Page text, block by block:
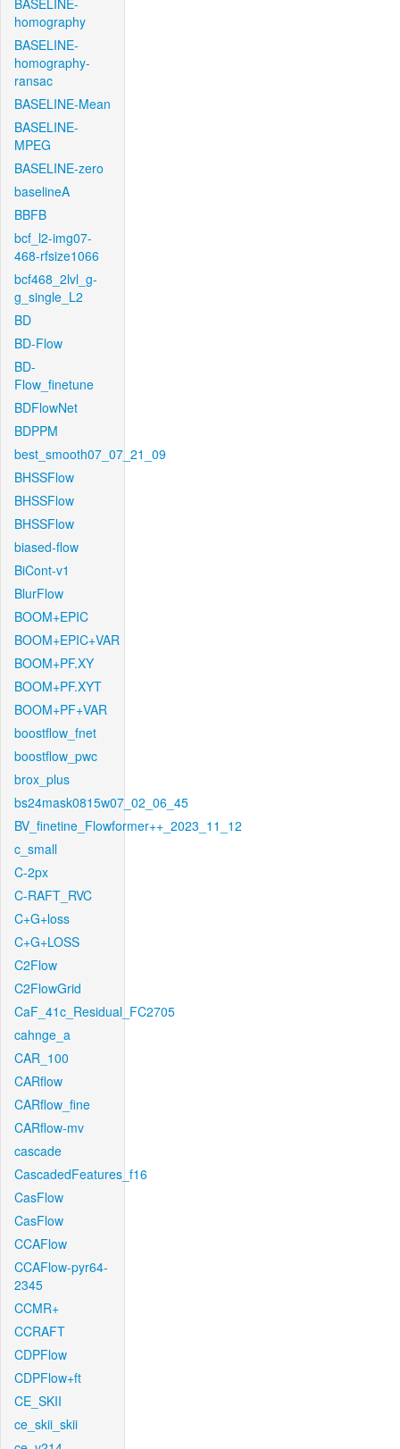
BASELINE-
homography
BASELINE-
homography-
ransac
BASELINE-Mean
BASELINE-
MPEG
BASELINE-zero
baselineA
BBFB
bcf_l2-img07-
468-rfsize1066
bcf468_2lvl_g-
g_single_L2
BD
BD-Flow
BD-
Flow_finetune
BDFlowNet
BDPPM
best_smooth07_07_21_09
BHSSFlow
BHSSFlow
BHSSFlow
biased-flow
BiCont-v1
BlurFlow
BOOM+EPIC
BOOM+EPIC+VAR
BOOM+PF.XY
BOOM+PF.XYT
BOOM+PF+VAR
boostflow_fnet
boostflow_pwc
brox_plus
bs24mask0815w07_02_06_45
BV_finetine_Flowformer++_2023_11_12
c_small
C-2px
C-RAFT_RVC
C+G+loss
C+G+LOSS
C2Flow
C2FlowGrid
CaF_41c_Residual_FC2705
cahnge_a
CAR_100
CARflow
CARflow_fine
CARflow-mv
cascade
CascadedFeatures_f16
CasFlow
CasFlow
CCAFlow
CCAFlow-pyr64-
2345
CCMR+
CCRAFT
CDPFlow
CDPFlow+ft
CE_SKII
ce_skii_skii